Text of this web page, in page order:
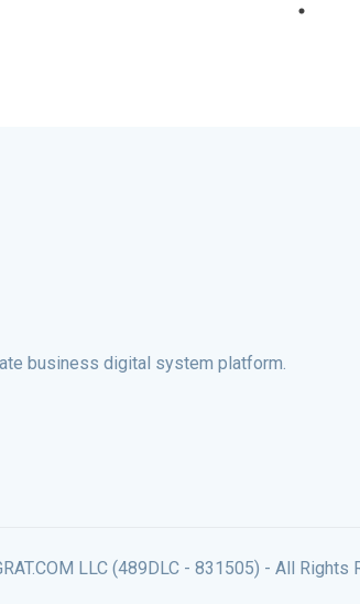
business digital system platform.
LLC (489DLC - 831505) - All Rights